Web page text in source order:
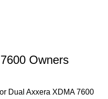
Owners
Dual Axxera XDMA 7600